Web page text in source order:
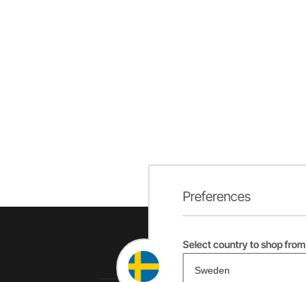
Preferences
Select country to shop from